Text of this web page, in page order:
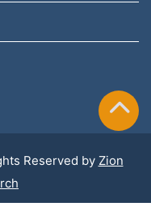
Reserved by Zion